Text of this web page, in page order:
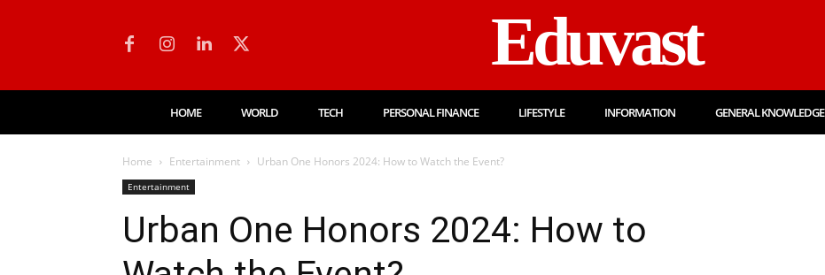
Eduvast
HOME WORLD TECH PERSONAL FINANCE LIFESTYLE INFORMATION GENERAL KNOWLEDGE
Home Entertainment Urban One Honors 2024: How to Watch the Event?
Entertainment
Urban One Honors 2024: How to